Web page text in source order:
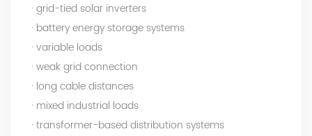
· grid-tied solar inverters
· battery energy storage systems
· variable loads
· weak grid connection
· long cable distances
· mixed industrial loads
· transformer-based distribution systems